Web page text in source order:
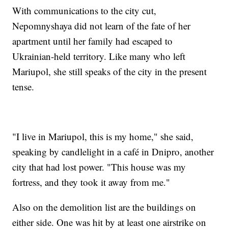
With communications to the city cut,
Nepomnyshaya did not learn of the fate of her
apartment until her family had escaped to
Ukrainian-held territory. Like many who left
Mariupol, she still speaks of the city in the present
tense.
"I live in Mariupol, this is my home," she said,
speaking by candlelight in a café in Dnipro, another
city that had lost power. "This house was my
fortress, and they took it away from me."
Also on the demolition list are the buildings on
either side. One was hit by at least one airstrike on